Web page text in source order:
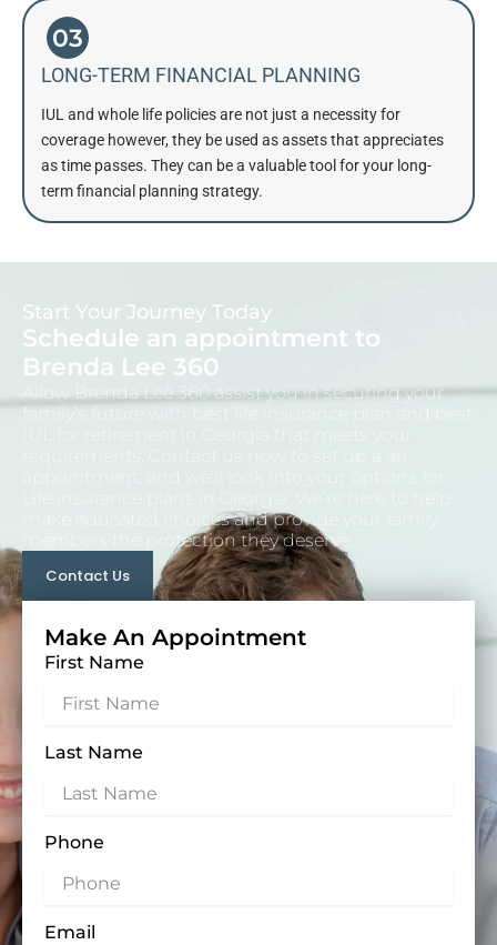
03
LONG-TERM FINANCIAL PLANNING
IUL and whole life policies are not just a necessity for
coverage however, they be used as assets that appreciates
as time passes. They can be a valuable tool for your long-
term financial planning strategy.
Start Your Journey Today
Schedule an appointment to
Brenda Lee 360
Allow Brenda Lee 360 assist you in securing your
family’s future with best life insurance plan and
IUL for retirement in Georgia
requirements. Contact us now to set up a an
appointment, and we’ll look into your options for
Life insurance plans in Georgia. We’re here to help
make educated choices and provide your family
members the protection they deserve.
Contact Us
Make An Appointment
First Name
Last Name
Phone
Email